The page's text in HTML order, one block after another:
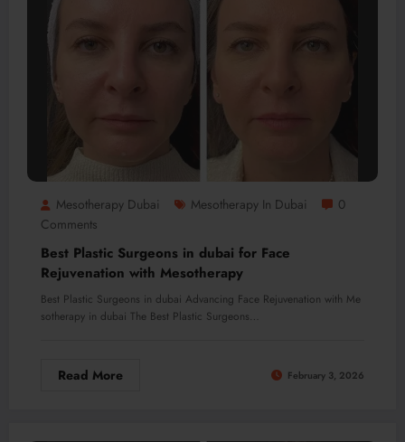
Mesotherapy Dubai Mesotherapy In Dubai
0
Comments
Best Plastic Surgeons in dubai for Face
Rejuvenation with Mesotherapy
Best Plastic Surgeons in dubai Advancing Face Rejuvenation with Me
sotherapy in dubai The Best Plastic Surgeons…
Read More February 3, 2026